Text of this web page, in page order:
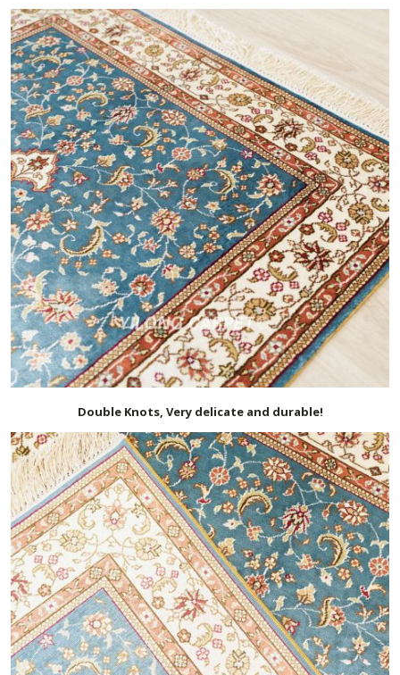
Double Knots, Very delicate and durable!